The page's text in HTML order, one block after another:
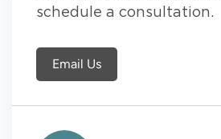
schedule a consultation.
Email Us